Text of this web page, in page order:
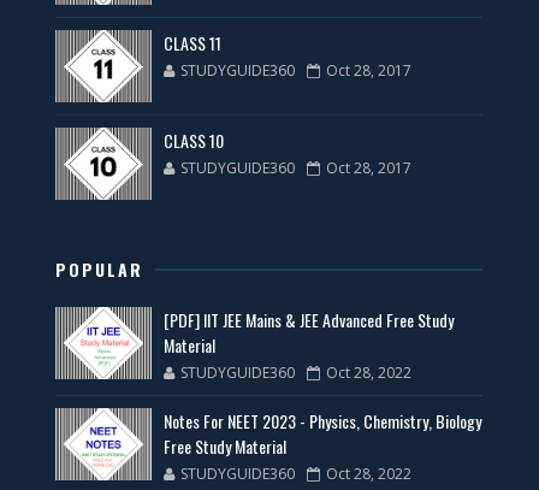
CLASS 11
STUDYGUIDE360 Oct 28, 2017
CLASS 10
STUDYGUIDE360 Oct 28, 2017
POPULAR
[PDF] IIT JEE Mains & JEE Advanced Free Study
Material
STUDYGUIDE360 Oct 28, 2022
Notes For NEET 2023 - Physics, Chemistry, Biology
Free Study Material
STUDYGUIDE360 Oct 28, 2022